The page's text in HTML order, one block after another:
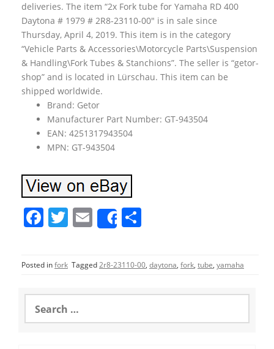
deliveries. The item “2x Fork tube for Yamaha RD 400
Daytona # 1979 # 2R8-23110-00″ is in sale since
Thursday, April 4, 2019. This item is in the category
“Vehicle Parts & Accessories\Motorcycle Parts\Suspension
& Handling\Fork Tubes & Stanchions”. The seller is “getor-
shop” and is located in Lürschau. This item can be
shipped worldwide.
Brand: Getor
Manufacturer Part Number: GT-943504
EAN: 4251317943504
MPN: GT-943504
F
c
e
b
o
T
itt
er
E
m
ai
l
Share
ar
e
Posted infork Tagged2r8-23110-00, daytona, fork, tube, yamaha
a